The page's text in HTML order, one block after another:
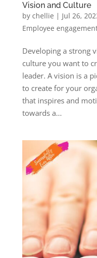
Vision and Culture
by chellie | Jul 26,
Employee
Developing a strong
culture you want to
leader. A vision is a
to create for your
that inspires and
towards a...